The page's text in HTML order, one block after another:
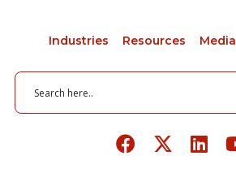
Industries Resources Media